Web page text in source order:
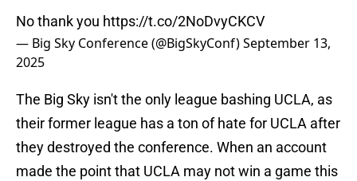
No thank you https://t.co/2NoDvyCKCV
— Big Sky Conference (@BigSkyConf)September 13,
2025
The Big Sky isn't the only league bashing UCLA, as
their former league has a ton of hate for UCLA after
they destroyed the conference. When an account
made the point that UCLA may not win a game this